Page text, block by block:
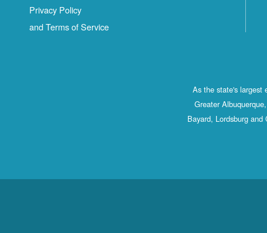
Privacy Policy
and Terms of Service
As the state's largest
Greater
Bayard, Lordsburg